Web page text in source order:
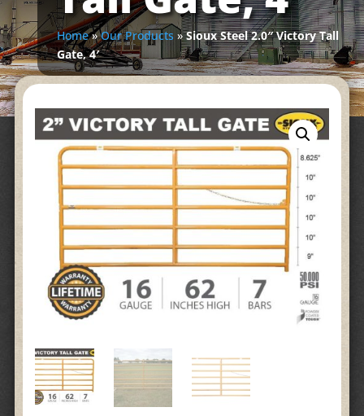
Home»Our Products »Sioux Steel 2.0″ Victory Tall
Gate, 4′